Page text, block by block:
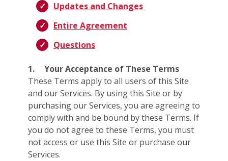
Updates and Changes
Entire Agreement
Questions
1.
Your Acceptance of These Terms
These Terms apply to all users of this Site
and our Services. By using this Site or by
purchasing our Services, you are agreeing to
comply with and be bound by these Terms. If
you do not agree to these Terms, you must
not access or use this Site or purchase our
Services.